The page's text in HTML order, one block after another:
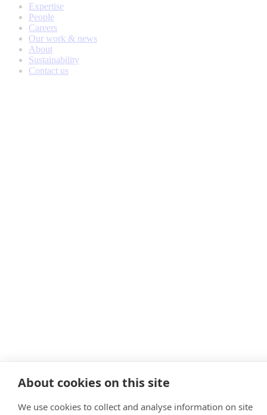
Expertise
People
Careers
Our work & news
About
Sustainability
Contact us
About cookies on this site
We use cookies to collect and analyse information on site